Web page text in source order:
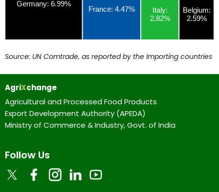
Source: UN Comtrade, as reported by the Importing countries
AgriXchange
Agricultural and Processed Food Products
Export Development Authority (APEDA)
Ministry of Commerce & Industry, Govt. of India
Follow Us